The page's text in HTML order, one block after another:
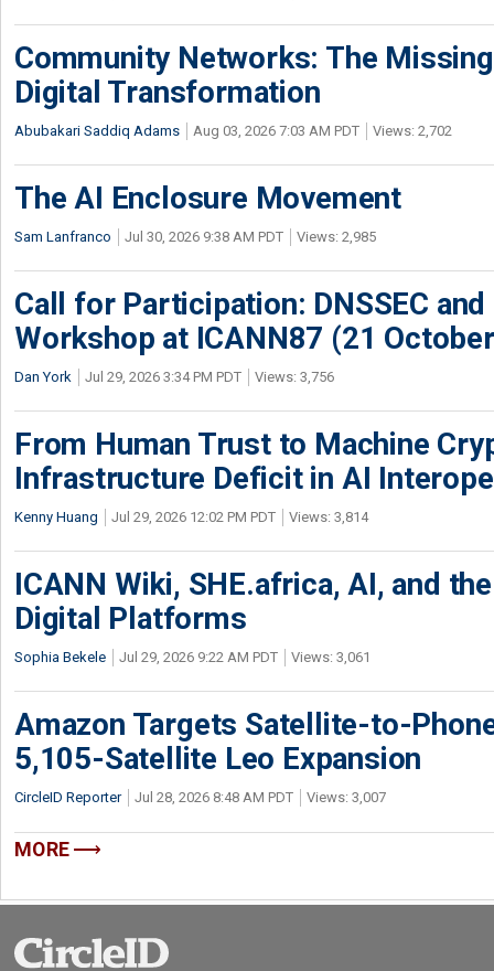
Community Networks: The
Digital Transformation
Abubakari Saddiq Adams Aug 03, 2026 7:03 AM PDT Views: 2,702
The AI Enclosure Movement
Sam Lanfranco Jul 30, 2026 9:38 AM PDT Views: 2,985
Call for Participation: DNSSEC
Workshop at ICANN87 (21
Dan York Jul 29, 2026 3:34 PM PDT Views: 3,756
From Human Trust to Machine
Infrastructure Deficit in AI
Kenny Huang Jul 29, 2026 12:02 PM PDT Views: 3,814
ICANN Wiki, SHE.africa, AI, and
Digital Platforms
Sophia Bekele Jul 29, 2026 9:22 AM PDT Views: 3,061
Amazon Targets Satellite-to-
5,105-Satellite Leo Expansion
CircleID Reporter Jul 28, 2026 8:48 AM PDT Views: 3,007
MORE